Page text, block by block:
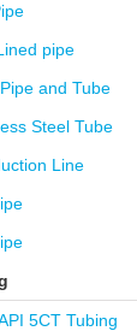
pipe
and Tube
Steel Tube
Line
5CT Tubing